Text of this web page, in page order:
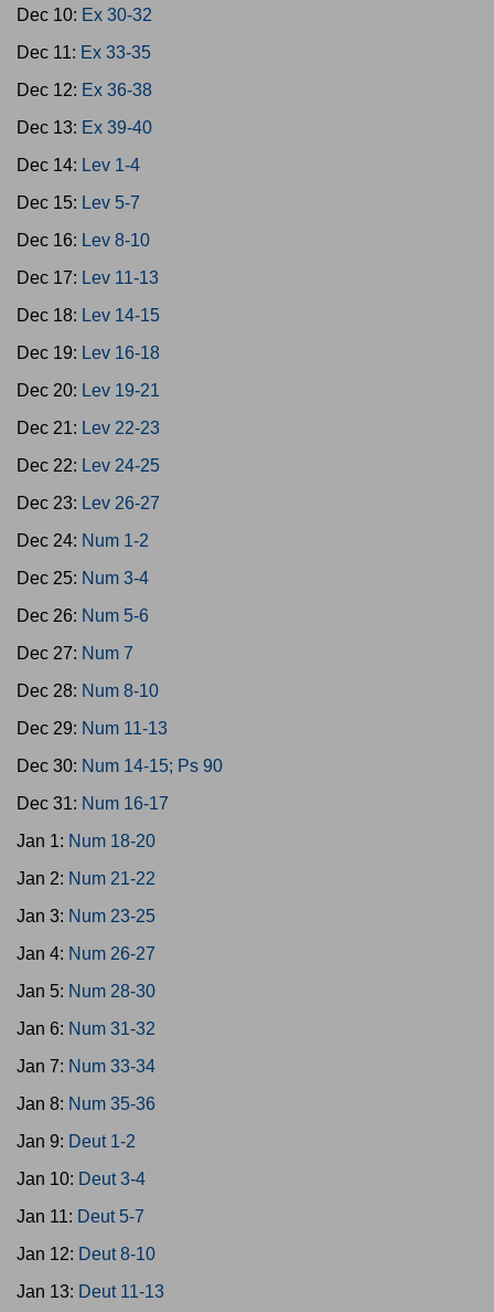
Dec 10: Ex 30-32
Dec 11: Ex 33-35
Dec 12: Ex 36-38
Dec 13: Ex 39-40
Dec 14: Lev 1-4
Dec 15: Lev 5-7
Dec 16: Lev 8-10
Dec 17: Lev 11-13
Dec 18: Lev 14-15
Dec 19: Lev 16-18
Dec 20: Lev 19-21
Dec 21: Lev 22-23
Dec 22: Lev 24-25
Dec 23: Lev 26-27
Dec 24: Num 1-2
Dec 25: Num 3-4
Dec 26: Num 5-6
Dec 27: Num 7
Dec 28: Num 8-10
Dec 29: Num 11-13
Dec 30: Num 14-15; Ps 90
Dec 31: Num 16-17
Jan 1: Num 18-20
Jan 2: Num 21-22
Jan 3: Num 23-25
Jan 4: Num 26-27
Jan 5: Num 28-30
Jan 6: Num 31-32
Jan 7: Num 33-34
Jan 8: Num 35-36
Jan 9: Deut 1-2
Jan 10: Deut 3-4
Jan 11: Deut 5-7
Jan 12: Deut 8-10
Jan 13: Deut 11-13